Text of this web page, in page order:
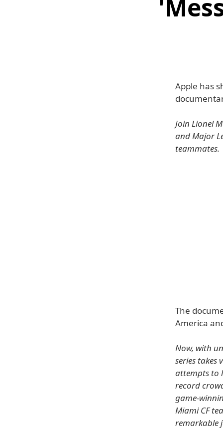
Apple has
Join Lionel
and Major
teammates.
The
America
Now, with
series takes
attempts to
record
game-
Miami CF
remarkable